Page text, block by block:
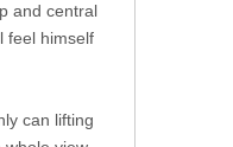
and central
feel himself
can lifting